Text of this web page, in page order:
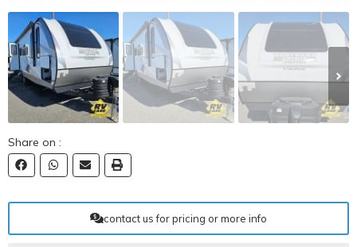
Share on :
contact us for pricing or more info